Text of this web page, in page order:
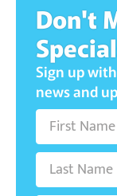
Don't
Sign up
news and